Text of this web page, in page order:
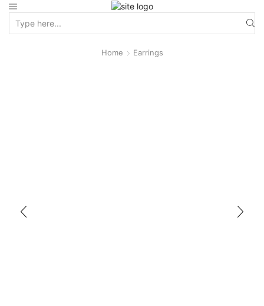
Home Earrings